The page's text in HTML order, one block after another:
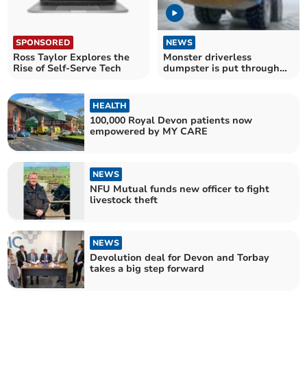
SPONSORED
Ross Taylor Explores the
Rise of Self-Serve Tech
NEWS
Monster driverless
dumpster is put through
HEALTH
100,000 Royal Devon patients now
empowered by MY CARE
NEWS
NFU Mutual funds new officer to fight
livestock theft
NEWS
Devolution deal for Devon and Torbay
takes a big step forward